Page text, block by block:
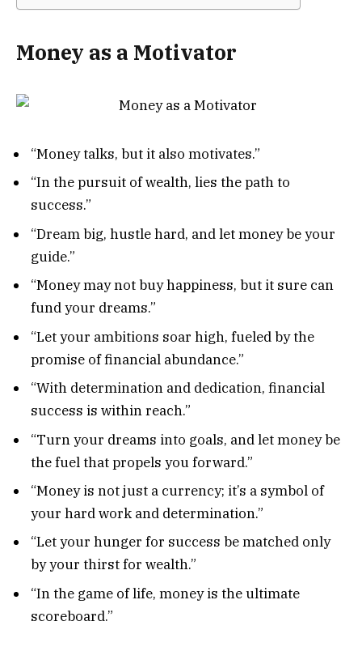
Money as a Motivator
“Money talks, but it also motivates.”
“In the pursuit of wealth, lies the path to
success.”
“Dream big, hustle hard, and let money be your
guide.”
“Money may not buy happiness, but it sure can
fund your dreams.”
“Let your ambitions soar high, fueled by the
promise of financial abundance.”
“With determination and dedication, financial
success is within reach.”
“Turn your dreams into goals, and let money be
the fuel that propels you forward.”
“Money is not just a currency; it’s a symbol of
your hard work and determination.”
“Let your hunger for success be matched only
by your thirst for wealth.”
“In the game of life, money is the ultimate
scoreboard.”